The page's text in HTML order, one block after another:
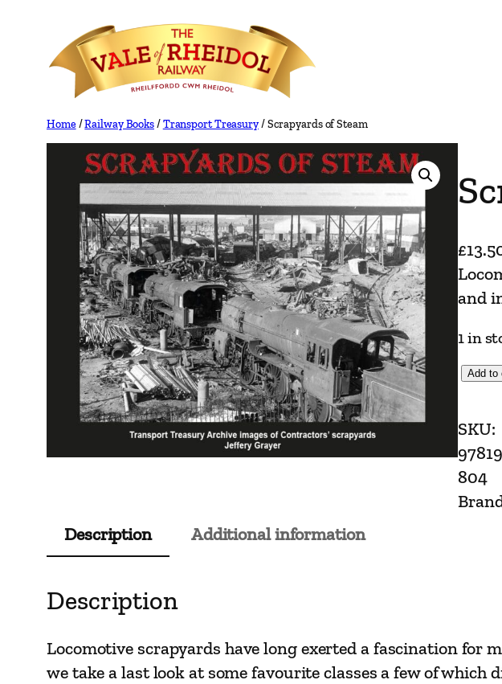
content
Home/Railway Books/Transport Treasury/ Scrapyards of Steam
£
and
1 in
S
r
a
p
y
f
S
Add to
SKU:
804
Description
Additional information
Description
Locomotive scrapyards have long exerted a fascination for
we take a last look at some favourite classes a few of